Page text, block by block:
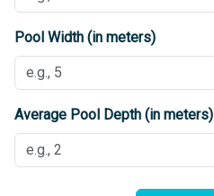
Pool Width (in meters)
Average Pool Depth (in meters)